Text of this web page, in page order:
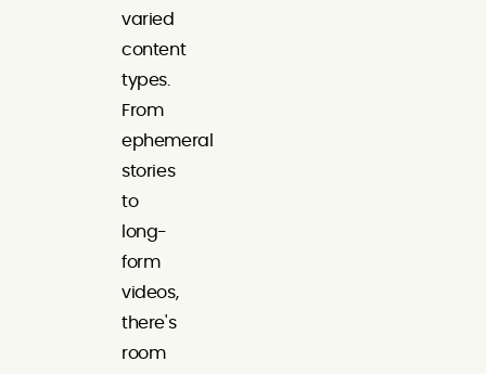
varied
content
types.
From
ephemeral
stories
to
long-
form
videos,
there's
room